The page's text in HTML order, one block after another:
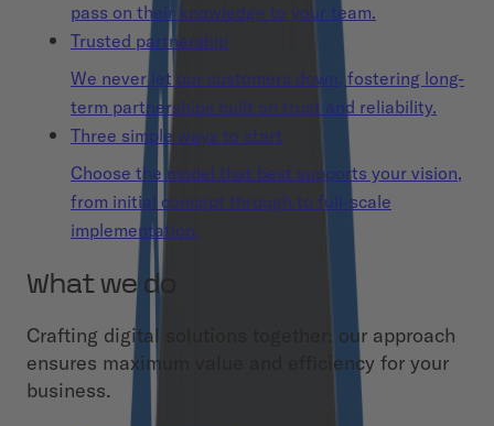
pass on their knowledge to your team.
Trusted partnership
We never let our customers down, fostering long-
term partnerships built on trust and reliability.
Three simple ways to start
Choose the model that best supports your vision,
from initial concept through to full-scale
implementation.
What we do
Crafting digital solutions together: our approach
ensures maximum value and efficiency for your
business.